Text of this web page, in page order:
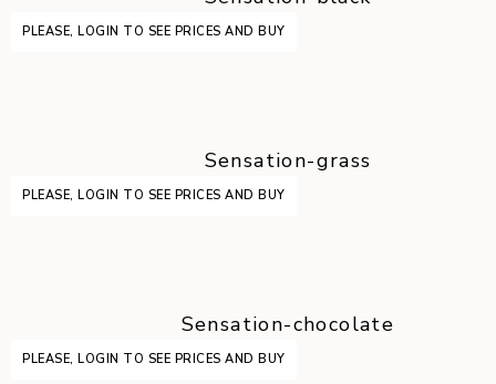
PLEASE, LOGIN TO SEE PRICES AND BUY
Sensation-grass
PLEASE, LOGIN TO SEE PRICES AND BUY
Sensation-chocolate
PLEASE, LOGIN TO SEE PRICES AND BUY